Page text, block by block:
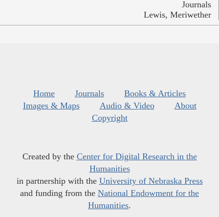
Journals
Lewis, Meriwether
Home Journals
Books & Articles
Images & Maps
Audio & Video
About
Copyright
Created by the Center for Digital Research in the
Humanities
in partnership with the University of Nebraska Press
and funding from the National Endowment for the
Humanities.